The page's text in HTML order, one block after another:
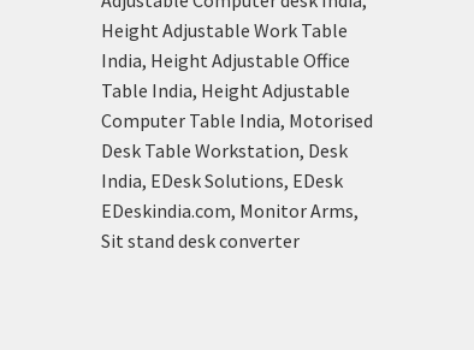
Height Adjustable Work Table
India, Height Adjustable Office
Table India, Height Adjustable
Computer Table India, Motorised
Desk Table Workstation, Desk
India, EDesk Solutions, EDesk
EDeskindia.com, Monitor Arms,
Sit stand desk converter